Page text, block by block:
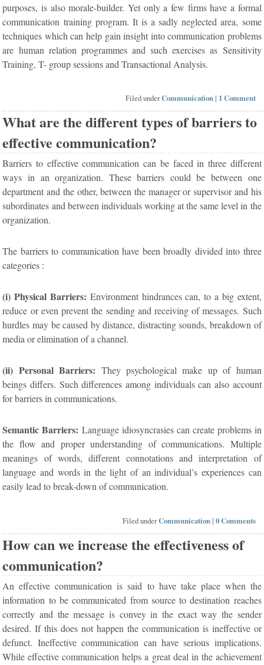
purposes, is also morale-builder. Yet only a few firms have a formal
communication training program. It is a sadly neglected area, some
techniques which can help gain insight into communication problems
are human relation programmes and such exercises as Sensitivity
Training, T- group sessions and Transactional Analysis.
Filed underCommunication| 1 Comment
What are the different types of barriers to
effective communication?
Barriers to effective communication can be faced in three different
ways in an organization. These barriers could be between one
department and the other, between the manager or supervisor and his
subordinates and between individuals working at the same level in the
organization.
The barriers to communication have been broadly divided into three
categories :
(i) Physical Barriers: Environment hindrances can, to a big extent,
reduce or even prevent the sending and receiving of messages. Such
hurdles may be caused by distance, distracting sounds, breakdown of
media or elimination of a channel.
(ii) Personal Barriers: They psychological make up of human
beings differs. Such differences among individuals can also account
for barriers in communications.
Semantic Barriers: Language idiosyncrasies can create problems in
the flow and proper understanding of communications. Multiple
meanings of words, different connotations and interpretation of
language and words in the light of an individual’s experiences can
easily lead to break-down of communication.
Filed underCommunication|0 Comments
How can we increase the effectiveness of
communication?
An effective communication is said to have take place when the
information to be communicated from source to destination reaches
correctly and the message is convey in the exact way the sender
desired. If this does not happen the communication is ineffective or
defunct. Ineffective communication can have serious implications.
While effective communication helps a great deal in the achievement